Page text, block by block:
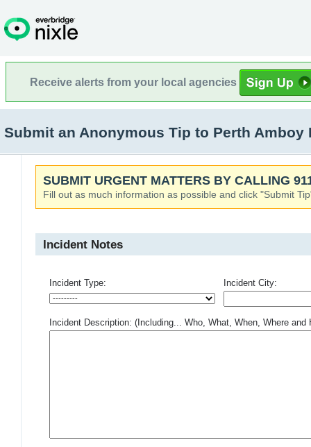
Receive alerts from your local agencies
Submit an Anonymous Tip to Perth Amboy
SUBMIT URGENT MATTERS BY CALLING
Fill out as much information as possible and click "Submit
Incident Notes
Incident Type: Incident City:
Incident Description: (Including... Who, What, When, Where and